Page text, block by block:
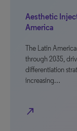
Aesthetic
America
The Latin
through 2035,
differentiation
increasing…
north_east